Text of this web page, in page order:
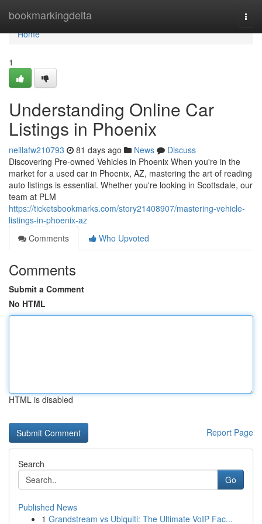
bookmarkingdelta
Home
Home
1
Understanding Online Car
Listings in Phoenix
neillafw210793 81 days ago News
Discuss
Discovering Pre-owned Vehicles in Phoenix When you're in the
market for a used car in Phoenix, AZ, mastering the art of reading
auto listings is essential. Whether you're looking in Scottsdale, our
team at PLM
https://ticketsbookmarks.com/story21408907/mastering-vehicle-
listings-in-phoenix-az
Comments
Who Upvoted
Comments
Submit a Comment
No HTML
HTML is disabled
Report Page
Search
Go
Published News
1 Grandstream vs Ubiquiti: The Ultimate VoIP Fac...